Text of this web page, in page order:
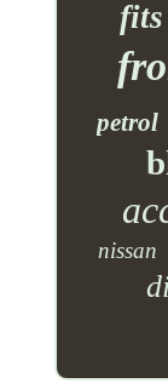
fits
petrol
nissan